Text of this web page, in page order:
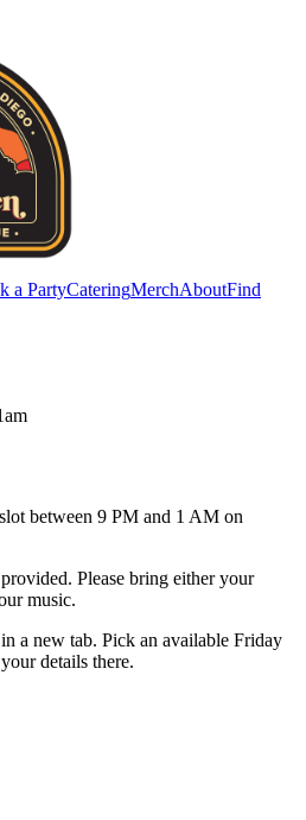
a PartyCateringMerchAboutFind
between 9 PM and 1 AM on
Please bring either your
music.
a new tab. Pick an available Friday
details there.